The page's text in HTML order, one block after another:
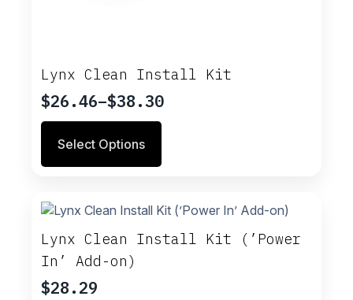
Lynx Clean Install Kit
$26.46–$38.30
Price
range:
$26.46
through
Select Options
This
product
has
variants.
The
options
may
be
chosen
Lynx Clean Install Kit (’Power
In’ Add-on)
$28.29